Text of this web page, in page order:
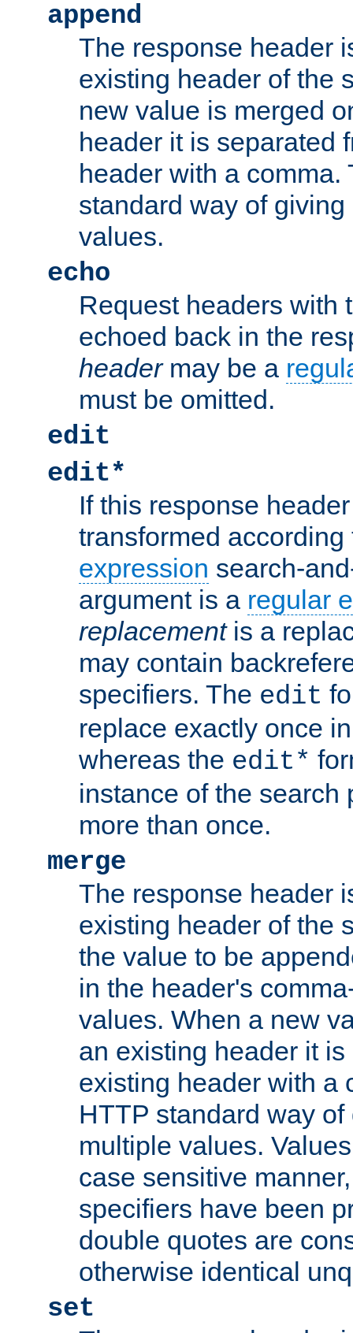
append
The response header
existing header of the
new value is merged
header it is separated
header with a comma.
standard way of
values.
echo
Request headers with
echoed back in the
headermay be a
must be omitted.
edit
edit*
If this response
transformed
expression search-
argument is a regular
replacementis a
may contain
specifiers. The edit
replace exactly once
whereas the edit*
instance of the search
more than once.
merge
The response header
existing header of the
the value to be
in the header's
values. When a new
an existing header it
existing header with a
HTTP standard way
multiple values.
case sensitive
specifiers have been
double quotes are
otherwise identical
set